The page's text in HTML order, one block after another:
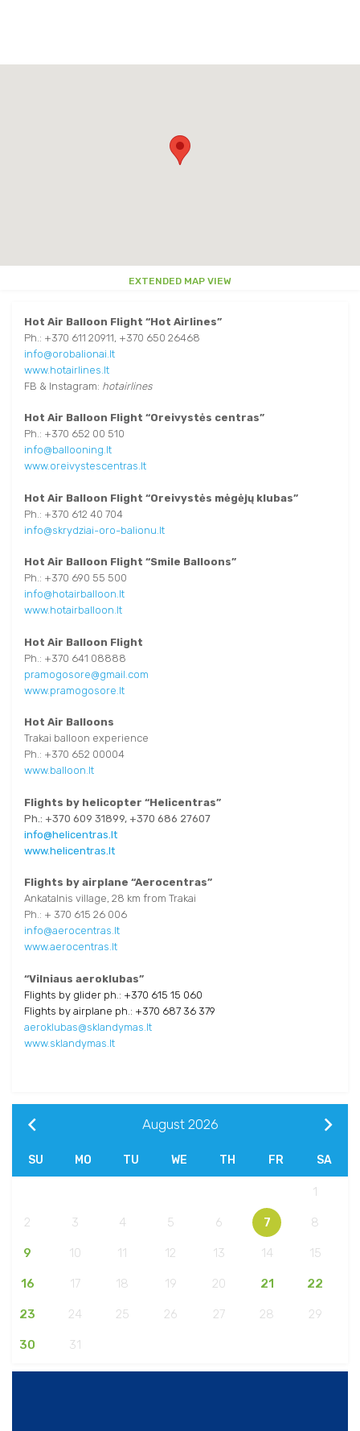
EXTENDED MAP VIEW
Hot Air Balloon Flight “Hot Airlines”
Ph.: +370 611 20911, +370 650 26468
info@orobalionai.lt
www.hotairlines.lt
FB & Instagram: hotairlines
Hot Air Balloon Flight “Oreivystės centras”
Ph.: +370 652 00 510
info@ballooning.lt
www.oreivystescentras.lt
Hot Air Balloon Flight “Oreivystės mėgėjų klubas”
Ph.: +370 612 40 704
info@skrydziai-oro-balionu.lt
Hot Air Balloon Flight “Smile Balloons”
Ph.: +370 690 55 500
info@hotairballoon.lt
www.hotairballoon.lt
Hot Air Balloon Flight
Ph.: +370 641 08888
pramogosore@gmail.com
www.pramogosore.lt
Hot Air Balloons
Trakai balloon experience
Ph.: +370 652 00004
www.balloon.lt
Flights by helicopter “Helicentras”
Ph.: +370 609 31899, +370 686 27607
info@helicentras.lt
www.helicentras.lt
Flights by airplane “Aerocentras”
Ankatalnis village, 28 km from Trakai
Ph.: + 370 615 26 006
info@aerocentras.lt
www.aerocentras.lt
“Vilniaus aeroklubas”
Flights by glider ph.: +370 615 15 060
Flights by airplane ph.: +370 687 36 379
aeroklubas@sklandymas.lt
www.sklandymas.lt
August 2026
SU MO TU WE TH FR SA
1
2 3 4 5 6 7 8
9 10 11 12 13 14 15
16 17 18 19 20 21 22
23 24 25 26 27 28 29
30 31